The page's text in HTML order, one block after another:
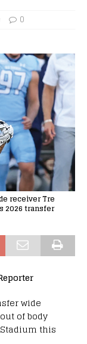
0
receiver Tre
2026 transfer
wide
of body
this